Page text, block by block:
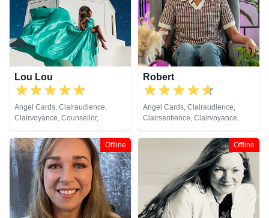
Psychic Development, Reiki &
Spiritual Healing, Remote
Viewing, Tarot Cards
Lou Lou
Angel Cards, Clairaudience,
Clairvoyance, Counsellor,
Medium, Natural Psychic, Past
Lives, Psychic Development,
Remote Viewing, Tarot Cards
Robert
Angel Cards, Clairaudience,
Clairsentience, Clairvoyance,
Crystals, Natural Psychic,
Pendulum, Reiki & Spiritual
Healing, Tarot Cards
Offline Offline